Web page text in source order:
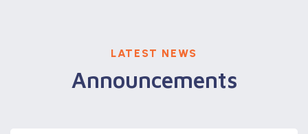
LATEST NEWS
Announcements